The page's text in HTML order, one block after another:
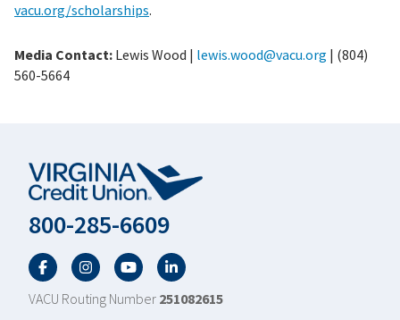
vacu.org/scholarships.
Media Contact: Lewis Wood | lewis.wood@vacu.org | (804)
560-5664
800-285-6609
FacebookTwitterYouTubeLinkedIn
VACU Routing Number 251082615